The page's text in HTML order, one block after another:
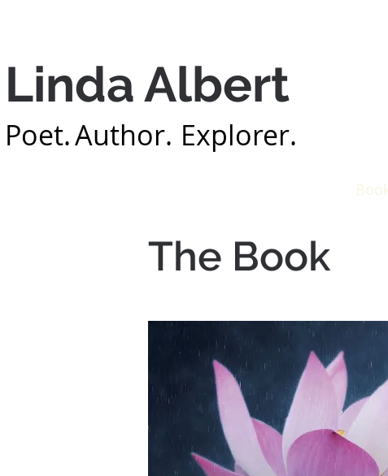
Linda Albert
Poet.Author. Explorer.
The Book